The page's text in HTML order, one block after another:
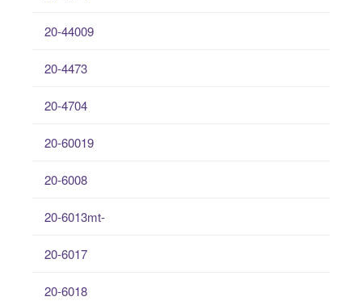
20-44009
20-4473
20-4704
20-60019
20-6008
20-6013mt-
20-6017
20-6018